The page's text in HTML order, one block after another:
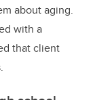
about aging.
with a
that client